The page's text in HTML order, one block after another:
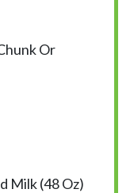
Or
Milk (48 Oz)